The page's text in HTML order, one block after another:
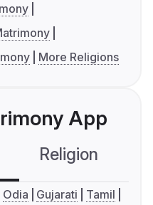
More Religions
App
Religion
Odia Gujarati
Tamil